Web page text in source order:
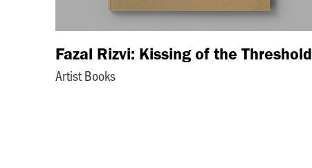
Fazal Rizvi: Kissing of the Threshold
Artist Books